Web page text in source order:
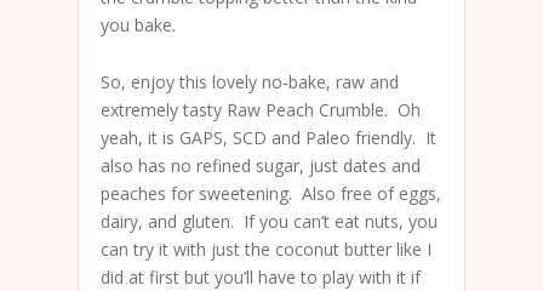
you bake.
So, enjoy this lovely no-bake, raw and
extremely tasty Raw Peach Crumble. Oh
yeah, it is GAPS, SCD and Paleo friendly. It
also has no refined sugar, just dates and
peaches for sweetening. Also free of eggs,
dairy, and gluten. If you can’t eat nuts, you
can try it with just the coconut butter like I
did at first but you’ll have to play with it if